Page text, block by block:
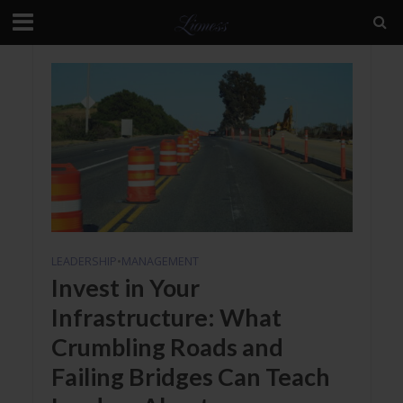
LEADERSHIP MANAGEMENT
Invest in Your
Infrastructure: What
Crumbling Roads and
Failing Bridges Can Teach